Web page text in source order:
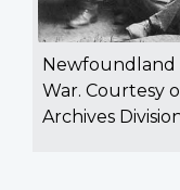
Newfoundland
War. Courtesy
Archives